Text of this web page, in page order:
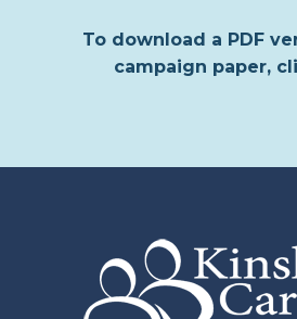
To download a PDF
campaign paper,